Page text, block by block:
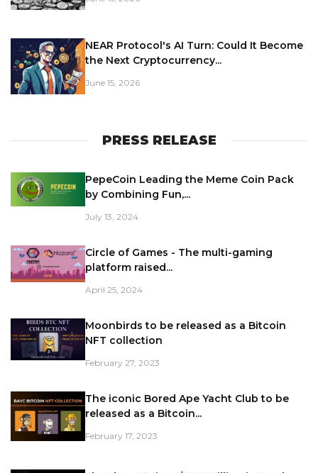
NEAR Protocol's AI Turn: Could It Become
the Next Cryptocurrency...
June 15, 2026
PRESS RELEASE
PepeCoin Leading the Meme Coin Pack
by Combining Fun,...
July 13, 2024
Circle of Games - The multi-gaming
platform raised...
April 25, 2024
Moonbirds to be released as a Bitcoin
NFT collection
February 27, 2023
The iconic Bored Ape Yacht Club to be
released as a Bitcoin...
February 17, 2023